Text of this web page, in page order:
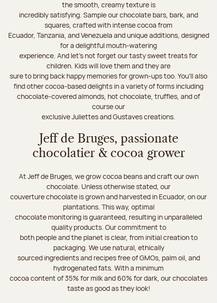
the smooth, creamy texture is
incredibly satisfying. Sample our chocolate bars, bark, and
squares, crafted with intense cocoa from
Ecuador, Tanzania, and Venezuela and unique additions, designed
for a delightful mouth-watering
experience. And let's not forget our tasty sweet treats for
children. Kids will love them and they are
sure to bring back happy memories for grown-ups too. You’ll also
find other cocoa-based delights in a variety of forms including
chocolate-covered almonds, hot chocolate, truffles, and of
course our
exclusive Juliettes and Gustaves creations.
Jeff de Bruges, passionate
chocolatier & cocoa grower
At Jeff de Bruges, we grow cocoa beans and craft our own
chocolate. Unless otherwise stated, our
couverture chocolate is grown and harvested in Ecuador, on our
plantations. This way, optimal
chocolate monitoring is guaranteed, resulting in unparalleled
quality products. Our commitment to
both people and the planet is clear, from initial creation to
packaging. We use natural, ethically
sourced ingredients and recipes free of GMOs, palm oil, and
hydrogenated fats. With a minimum
cocoa content of 35% for milk and 60% for dark, our chocolates
taste as good as they look!